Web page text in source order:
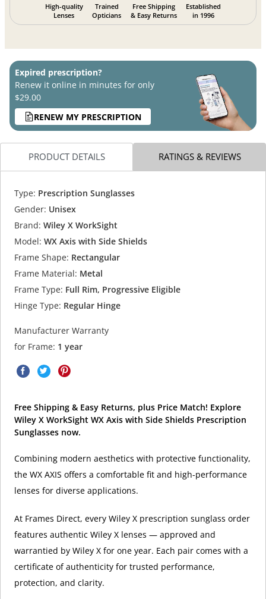
High-quality
Lenses
Trained
Opticians
Free Shipping
& Easy Returns
Established
in 1996
Expired prescription?
Renew it online in minutes for only
$29.00
RENEW MY PRESCRIPTION
PRODUCT DETAILS RATINGS & REVIEWS
Type: Prescription Sunglasses
Gender: Unisex
Brand: Wiley X WorkSight
Model: WX Axis with Side Shields
Frame Shape: Rectangular
Frame Material: Metal
Frame Type: Full Rim, Progressive Eligible
Hinge Type: Regular Hinge
Manufacturer Warranty
for Frame: 1 year
Free Shipping & Easy Returns, plus Price Match! Explore
Wiley X WorkSight WX Axis with Side Shields Prescription
Sunglasses now.
Combining modern aesthetics with protective functionality,
the WX AXIS offers a comfortable fit and high-performance
lenses for diverse applications.
At Frames Direct, every Wiley X prescription sunglass order
features authentic Wiley X lenses — approved and
warrantied by Wiley X for one year. Each pair comes with a
certificate of authenticity for trusted performance,
protection, and clarity.